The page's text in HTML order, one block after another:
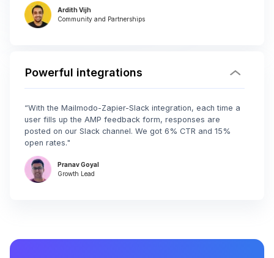
Ardith Vijh
Community and Partnerships
Powerful integrations
“With the Mailmodo-Zapier-Slack integration, each time a
user fills up the AMP feedback form, responses are
posted on our Slack channel. We got 6% CTR and 15%
open rates."
Pranav Goyal
Growth Lead